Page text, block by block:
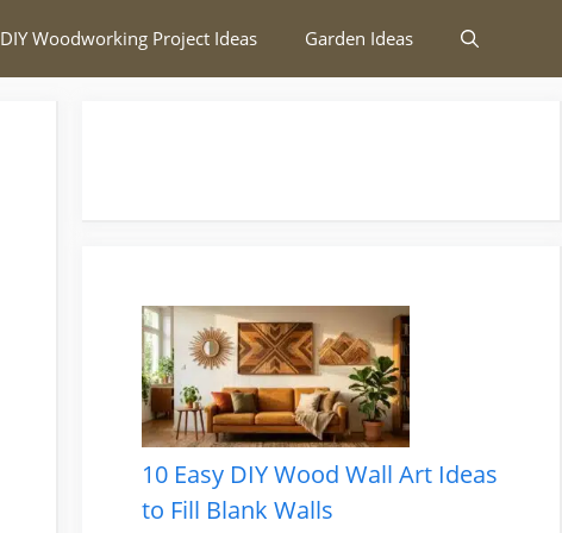
DIY Woodworking Project Ideas Garden Ideas
10 Easy DIY Wood Wall Art Ideas
to Fill Blank Walls